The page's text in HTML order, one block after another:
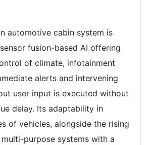
automotive cabin system is
fusion-based AI offering
of climate, infotainment
alerts and intervening
user input is executed without
delay. Its adaptability in
of vehicles, alongside the rising
purpose systems with a